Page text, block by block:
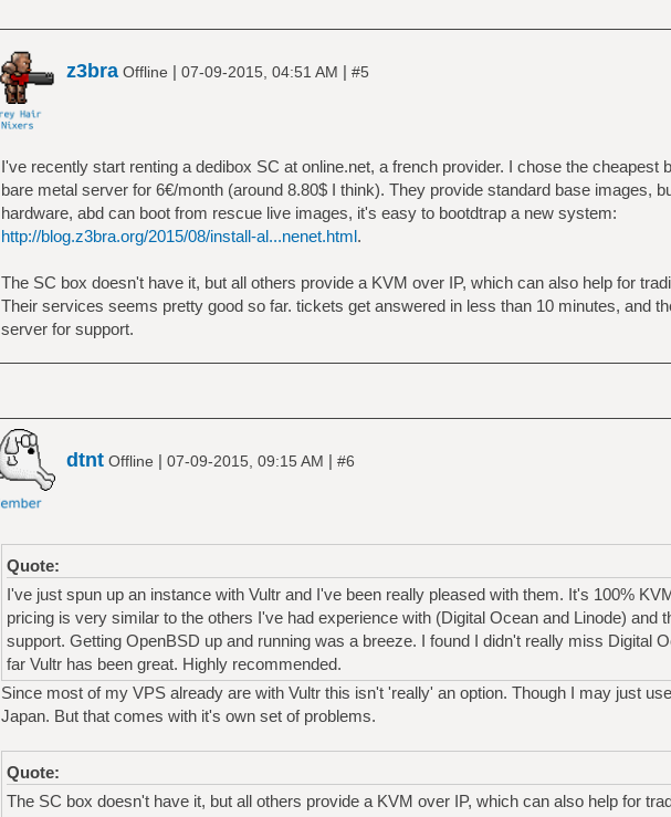
z3braOffline | 07-09-2015, 04:51 AM | #5
I've recently start renting a dedibox SC at online.net, a french provider. I chose the cheapest
bare metal server for 6€/month (around 8.80$ I think). They provide standard base images,
hardware, abd can boot from rescue live images, it's easy to bootdtrap a new system:
http://blog.z3bra.org/2015/08/install-al...nenet.html.
The SC box doesn't have it, but all others provide a KVM over IP, which can also help for
Their services seems pretty good so far. tickets get answered in less than 10 minutes, and
server for support.
dtntOffline | 07-09-2015, 09:15 AM | #6
Quote:
I've just spun up an instance with Vultr and I've been really pleased with them. It's 100%
pricing is very similar to the others I've had experience with (Digital Ocean and Linode) and
support. Getting OpenBSD up and running was a breeze. I found I didn't really miss Digital
far Vultr has been great. Highly recommended.
Since most of my VPS already are with Vultr this isn't 'really' an option. Though I may just
Japan. But that comes with it's own set of problems.
Quote:
The SC box doesn't have it, but all others provide a KVM over IP, which can also help for